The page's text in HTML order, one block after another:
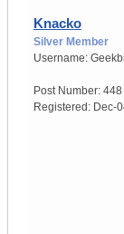
Knacko
Silver Member
Username:
Post Number: 448
Registered: Dec-